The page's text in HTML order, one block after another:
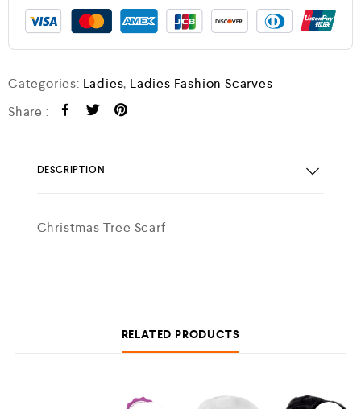
Categories: Ladies, Ladies Fashion Scarves
Share :
DESCRIPTION
Christmas Tree Scarf
RELATED PRODUCTS